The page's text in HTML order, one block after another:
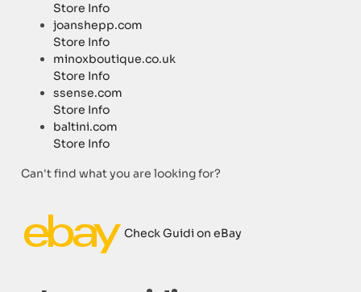
Store Info
joanshepp.com
Store Info
minoxboutique.co.uk
Store Info
ssense.com
Store Info
baltini.com
Store Info
Can't find what you are looking for?
Check Guidi on eBay